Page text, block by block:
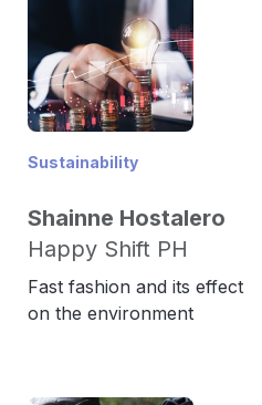
Sustainability
Shainne Hostalero
Happy Shift PH
Fast fashion and its effect
on the environment